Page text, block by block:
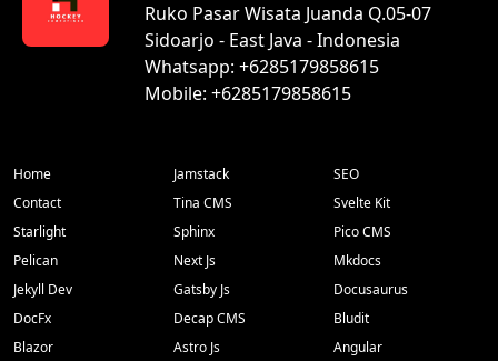
Ruko Pasar Wisata Juanda Q.05-07
Sidoarjo - East Java - Indonesia
Whatsapp: +6285179858615
Mobile: +6285179858615
Home Jamstack
SEO
Contact
Tina CMS
Svelte Kit
Starlight
Sphinx
Pico CMS
Pelican
Next Js
Mkdocs
Jekyll Dev
Gatsby Js
Docusaurus
DocFx
Decap CMS
Bludit
Blazor
Astro Js Angular